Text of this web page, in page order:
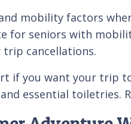
mobility factors
for seniors with
trip cancellations.
if you want your trip
essential